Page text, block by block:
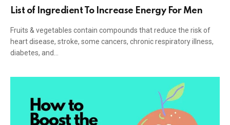
List of Ingredient To Increase Energy For Men
Fruits & vegetables contain compounds that reduce the risk of
heart disease, stroke, some cancers, chronic respiratory illness,
diabetes, and…